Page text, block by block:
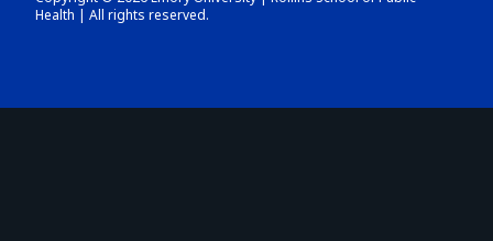
Health | All rights reserved.